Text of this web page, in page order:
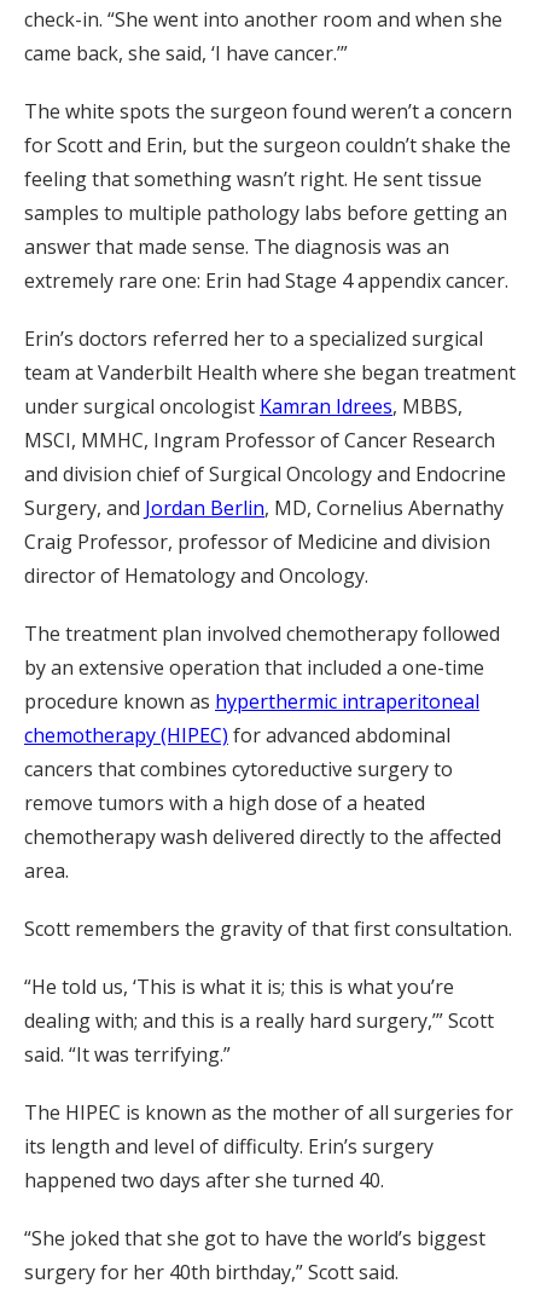
check-in. “She went into another room and when she
came back, she said, ‘I have cancer.’”
The white spots the surgeon found weren’t a concern
for Scott and Erin, but the surgeon couldn’t shake the
feeling that something wasn’t right. He sent tissue
samples to multiple pathology labs before getting an
answer that made sense. The diagnosis was an
extremely rare one: Erin had Stage 4 appendix cancer.
Erin’s doctors referred her to a specialized surgical
team at Vanderbilt Health where she began treatment
under surgical oncologist Kamran Idrees, MBBS,
MSCI, MMHC, Ingram Professor of Cancer Research
and division chief of Surgical Oncology and Endocrine
Surgery, and Jordan Berlin, MD, Cornelius Abernathy
Craig Professor, professor of Medicine and division
director of Hematology and Oncology.
The treatment plan involved chemotherapy followed
by an extensive operation that included a one-time
procedure known as hyperthermic intraperitoneal
chemotherapy (HIPEC) for advanced abdominal
cancers that combines cytoreductive surgery to
remove tumors with a high dose of a heated
chemotherapy wash delivered directly to the affected
area.
Scott remembers the gravity of that first consultation.
“He told us, ‘This is what it is; this is what you’re
dealing with; and this is a really hard surgery,’” Scott
said. “It was terrifying.”
The HIPEC is known as the mother of all surgeries for
its length and level of difficulty. Erin’s surgery
happened two days after she turned 40.
“She joked that she got to have the world’s biggest
surgery for her 40th birthday,” Scott said.